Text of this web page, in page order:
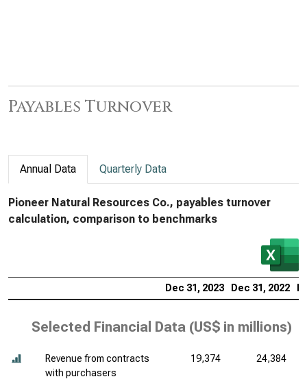
Payables Turnover
Annual Data Quarterly Data
Pioneer Natural Resources Co., payables turnover
calculation, comparison to benchmarks
Dec 31, 2023 Dec 31, 2022
Selected Financial Data (US$ in millions)
Revenue from contracts
with purchasers
19,374 24,384